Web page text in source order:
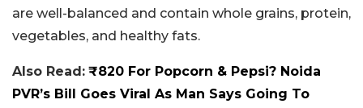
are well-balanced and contain whole grains, protein,
vegetables, and healthy fats.
Also Read: ₹820 For Popcorn & Pepsi? Noida
PVR’s Bill Goes Viral As Man Says Going To